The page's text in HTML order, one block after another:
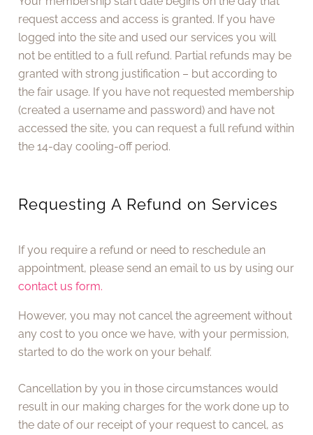
request access and access is granted. If you have
logged into the site and used our services you will
not be entitled to a full refund. Partial refunds may be
granted with strong justification – but according to
the fair usage. If you have not requested membership
(created a username and password) and have not
accessed the site, you can request a full refund within
the 14-day cooling-off period.
Requesting A Refund on Services
If you require a refund or need to reschedule an
appointment, please send an email to us by using our
contact us form.
However, you may not cancel the agreement without
any cost to you once we have, with your permission,
started to do the work on your behalf.
Cancellation by you in those circumstances would
result in our making charges for the work done up to
the date of our receipt of your request to cancel, as